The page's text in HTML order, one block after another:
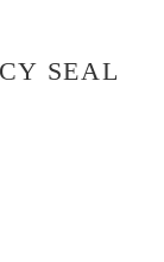
SEAL